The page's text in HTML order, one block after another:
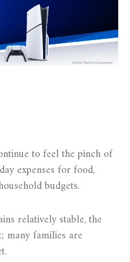
to feel the pinch of
expenses for food,
budgets.
relatively stable, the
many families are